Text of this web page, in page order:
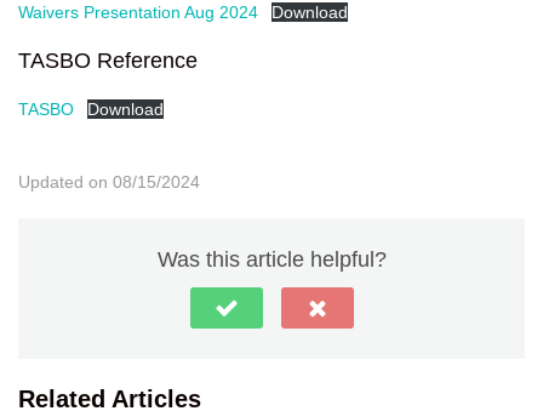
Waivers Presentation Aug 2024 Download
TASBO Reference
TASBO Download
Updated on 08/15/2024
Was this article helpful?
Related Articles